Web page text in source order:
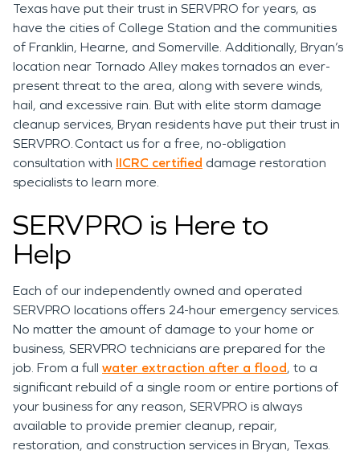
Texas have put their trust in SERVPRO for years, as
have the cities of College Station and the communities
of Franklin, Hearne, and Somerville. Additionally, Bryan’s
location near Tornado Alley makes tornados an ever-
present threat to the area, along with severe winds,
hail, and excessive rain. But with elite storm damage
cleanup services, Bryan residents have put their trust in
SERVPRO. Contact us for a free, no-obligation
consultation with IICRC certified damage restoration
specialists to learn more.
SERVPRO is Here to
Help
Each of our independently owned and operated
SERVPRO locations offers 24-hour emergency services.
No matter the amount of damage to your home or
business, SERVPRO technicians are prepared for the
job. From a full water extraction after a flood, to a
significant rebuild of a single room or entire portions of
your business for any reason, SERVPRO is always
available to provide premier cleanup, repair,
restoration, and construction services in Bryan, Texas.